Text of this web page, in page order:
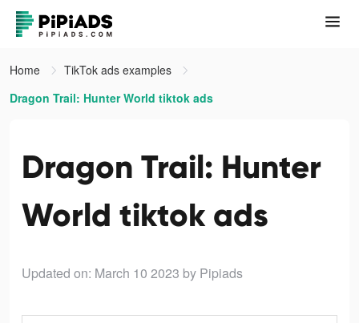
Home
TikTok ads examples
Dragon Trail: Hunter World tiktok ads
Dragon Trail: Hunter
World tiktok ads
Updated on: March 10 2023 by Pipiads